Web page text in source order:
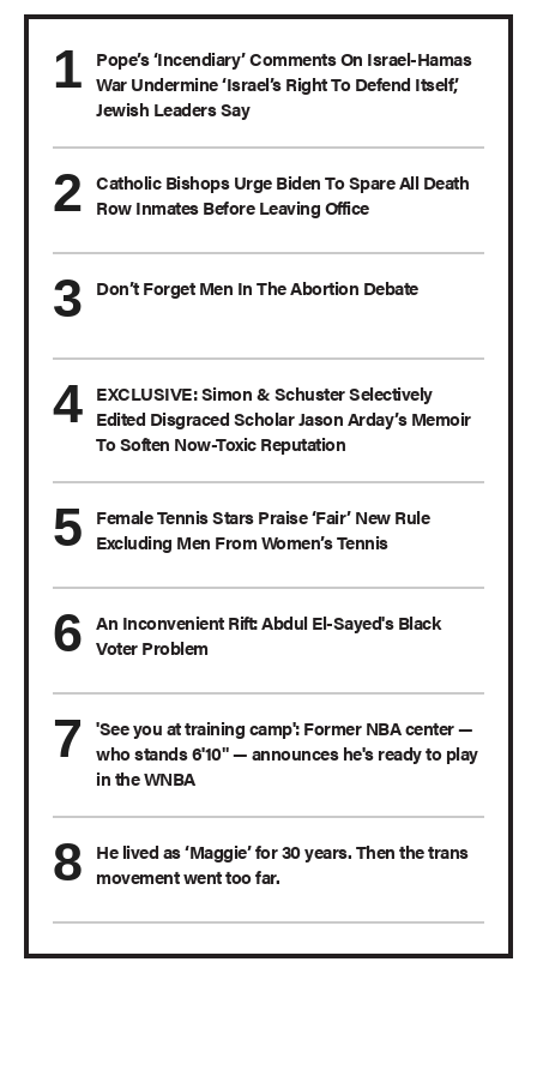
Pope’s ‘Incendiary’ Comments On Israel-Hamas
War Undermine ‘Israel’s Right To Defend Itself,’
Jewish Leaders Say
Catholic Bishops Urge Biden To Spare All Death
Row Inmates Before Leaving Office
Don’t Forget Men In The Abortion Debate
EXCLUSIVE: Simon & Schuster Selectively
Edited Disgraced Scholar Jason Arday’s Memoir
To Soften Now-Toxic Reputation
Female Tennis Stars Praise ‘Fair’ New Rule
Excluding Men From Women’s Tennis
An Inconvenient Rift: Abdul El-Sayed's Black
Voter Problem
'See you at training camp': Former NBA center —
who stands 6'10" — announces he's ready to play
in the WNBA
He lived as ‘Maggie’ for 30 years. Then the trans
movement went too far.